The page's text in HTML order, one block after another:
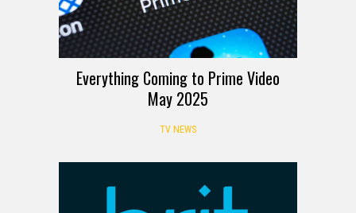
Everything Coming to Prime Video
May 2025
TV NEWS